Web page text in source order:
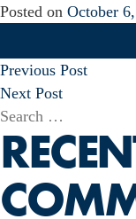
Posted on October
POST
NAVIGATION
Previous Post
Next Post
Search
for: